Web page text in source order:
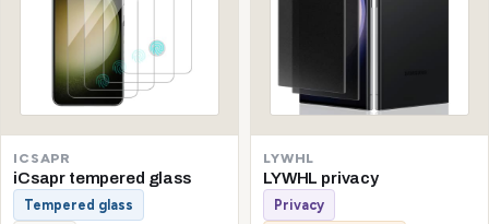
ICSAPR
iCsapr tempered glass
Tempered glass
LYWHL
LYWHL privacy
Privacy